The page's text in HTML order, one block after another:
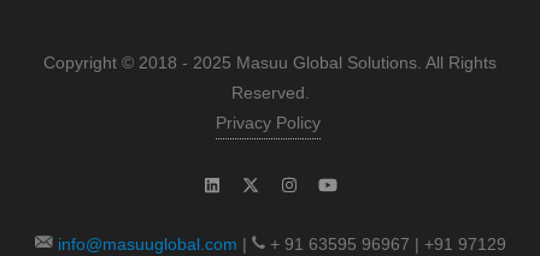
Copyright © 2018 - 2025 Masuu Global Solutions. All Rights
Reserved.
Privacy Policy
info@masuuglobal.com |
+ 91 63595 96967 | +91 97129